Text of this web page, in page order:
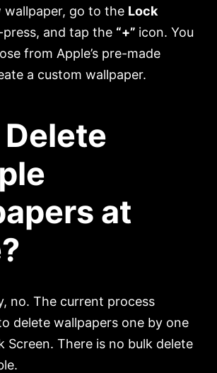
wallpaper, go to the Lock
press, and tap the “+” icon. You
from Apple’s pre-made
a custom wallpaper.
Delete
at
no. The current process
delete wallpapers one by one
Screen. There is no bulk delete